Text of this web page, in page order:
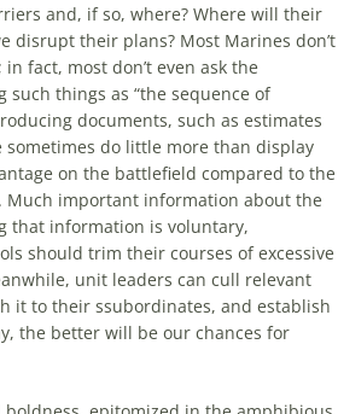
and, if so, where? Where will their
disrupt their plans? MostMarines don’t
in fact, mostdon’t even ask the
things as “the sequence of
documents, such as estimates
sometimes do little more than display
on the battlefield compared to the
Much important information about the
that information is voluntary,
should trim their courses of excessive
unit leaders can cull relevant
it to their ssubordinates, and establish
the better will be our chances for